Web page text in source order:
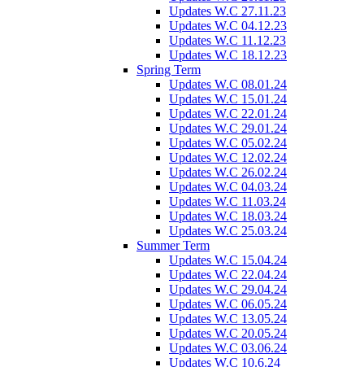
Updates W.C 27.11.23
Updates W.C 04.12.23
Updates W.C 11.12.23
Updates W.C 18.12.23
Spring Term
Updates W.C 08.01.24
Updates W.C 15.01.24
Updates W.C 22.01.24
Updates W.C 29.01.24
Updates W.C 05.02.24
Updates W.C 12.02.24
Updates W.C 26.02.24
Updates W.C 04.03.24
Updates W.C 11.03.24
Updates W.C 18.03.24
Updates W.C 25.03.24
Summer Term
Updates W.C 15.04.24
Updates W.C 22.04.24
Updates W.C 29.04.24
Updates W.C 06.05.24
Updates W.C 13.05.24
Updates W.C 20.05.24
Updates W.C 03.06.24
Updates W.C 10.6.24